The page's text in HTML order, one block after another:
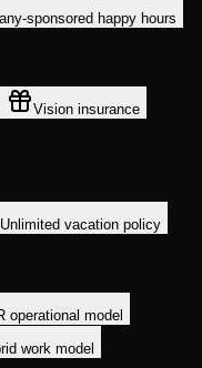
sponsored happy hours
Vision insurance
Unlimited vacation policy
operational model
work model